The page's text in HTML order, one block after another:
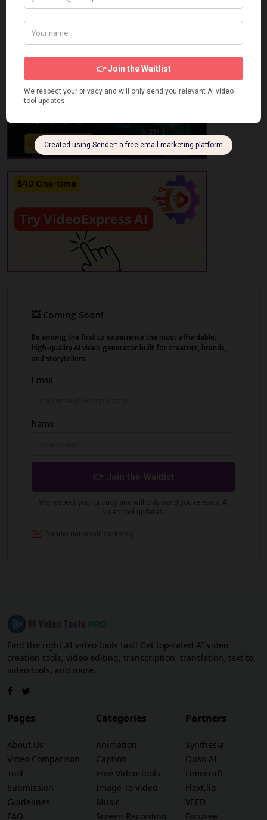
No review has been added yet, be the first to add it.
Find the right AI video tools fast! Get top-rated AI video
creation tools, video editing, transcription, translation, text to
video tools, and more.
Pages
About Us
Video Comparison
Tool
Submission
Guidelines
FAQ
Categories
Animation
Caption
Free Video Tools
Image To Video
Music
Screen Recording
Partners
Synthesia
Quso AI
Limecraft
FlexClip
VEED
Focusee